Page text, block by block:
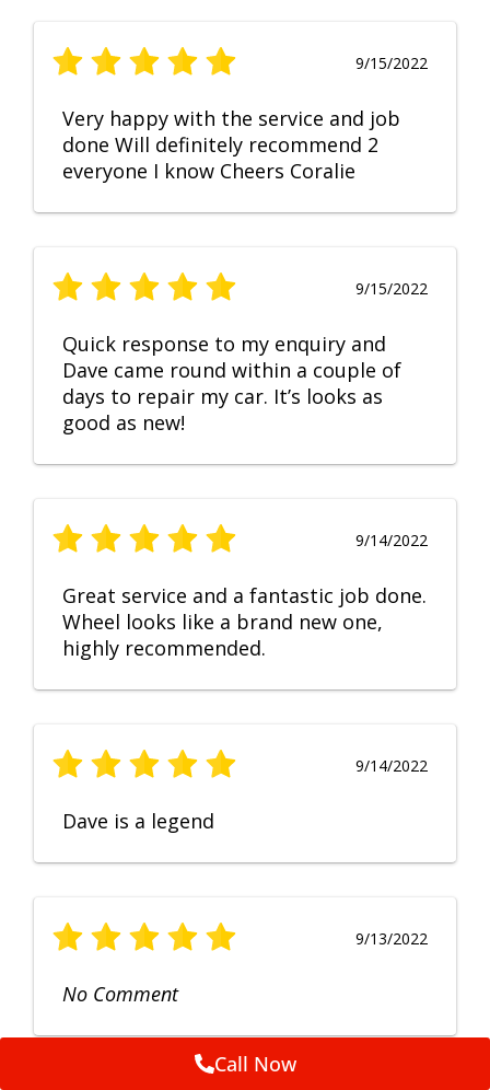
9/15/2022
Very happy with the service and job
done Will definitely recommend 2
everyone I know Cheers Coralie
9/15/2022
Quick response to my enquiry and
Dave came round within a couple of
days to repair my car. It’s looks as
good as new!
9/14/2022
Great service and a fantastic job done.
Wheel looks like a brand new one,
highly recommended.
9/14/2022
Dave is a legend
9/13/2022
No Comment
Call Now